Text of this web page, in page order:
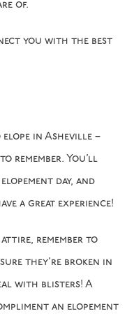
of.
you with the best
in Asheville –
remember. You’ll
day, and
a great experience!
remember to
they’re broken in
with blisters! A
an elopement